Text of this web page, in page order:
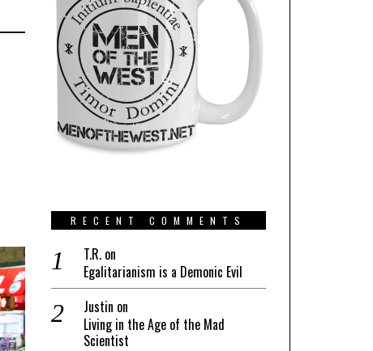
RECENT COMMENTS
T.R. on
Egalitarianism is a Demonic Evil
Justin on
Living in the Age of the Mad
Scientist